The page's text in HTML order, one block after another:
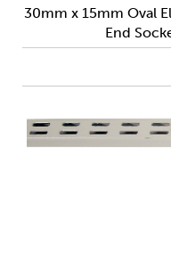
30mm x 15mm Oval
End